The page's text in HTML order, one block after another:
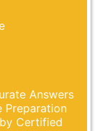
Answers
Preparation
Certified